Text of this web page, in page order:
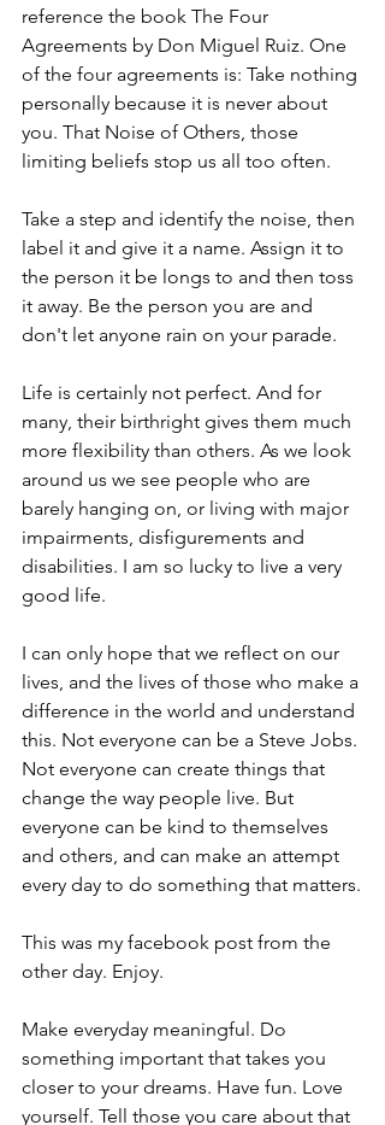
reference the book The Four
Agreements by Don Miguel Ruiz. One
of the four agreements is: Take nothing
personally because it is never about
you. That Noise of Others, those
limiting beliefs stop us all too often.
Take a step and identify the noise, then
label it and give it a name. Assign it to
the person it be longs to and then toss
it away. Be the person you are and
don't let anyone rain on your parade.
Life is certainly not perfect. And for
many, their birthright gives them much
more flexibility than others. As we look
around us we see people who are
barely hanging on, or living with major
impairments, disfigurements and
disabilities. I am so lucky to live a very
good life.
I can only hope that we reflect on our
lives, and the lives of those who make a
difference in the world and understand
this. Not everyone can be a Steve Jobs.
Not everyone can create things that
change the way people live. But
everyone can be kind to themselves
and others, and can make an attempt
every day to do something that matters.
This was my facebook post from the
other day. Enjoy.
Make everyday meaningful. Do
something important that takes you
closer to your dreams. Have fun. Love
yourself. Tell those you care about that